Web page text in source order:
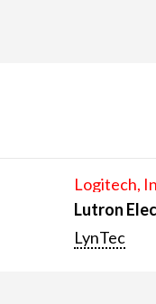
Logitech,
Lutron
LynTec